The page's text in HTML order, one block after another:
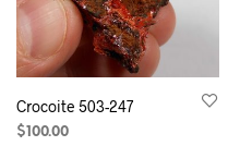
Crocoite 503-247
$100.00